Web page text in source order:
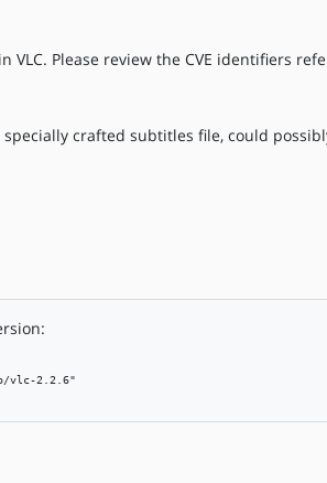
Please review the CVE identifiers
crafted subtitles file, could
vlc-2.2.6"